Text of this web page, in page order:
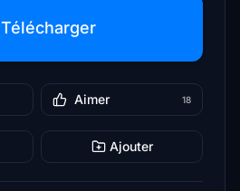
Télécharger
Aimer 18
Ajouter